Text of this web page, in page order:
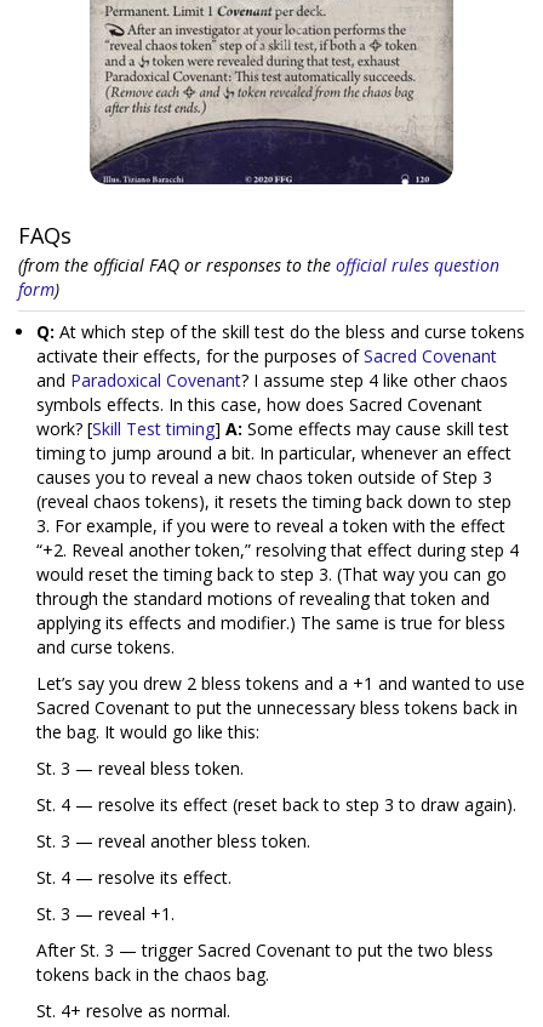
FAQs
(from the official FAQ or responses to the official rules question
form)
Q: At which step of the skill test do the bless and curse tokens
activate their effects, for the purposes ofSacred Covenant
and Paradoxical Covenant? I assume step 4 like other chaos
symbols effects. In this case, how does Sacred Covenant
work? [Skill Test timing] A: Some effects may cause skill test
timing to jump around a bit. In particular, whenever an effect
causes you to reveal a new chaos token outside of Step 3
(reveal chaos tokens), it resets the timing back down to step
3. For example, if you were to reveal a token with the effect
“+2. Reveal another token,” resolving that effect during step 4
would reset the timing back to step 3. (That way you can go
through the standard motions of revealing that token and
applying its effects and modifier.) The same is true for bless
and curse tokens.
Let’s say you drew 2 bless tokens and a +1 and wanted to use
Sacred Covenant to put the unnecessary bless tokens back in
the bag. It would go like this:
St. 3 — reveal bless token.
St. 4 — resolve its effect (reset back to step 3 to draw again).
St. 3 — reveal another bless token.
St. 4 — resolve its effect.
St. 3 — reveal +1.
After St. 3 — trigger Sacred Covenant to put the two bless
tokens back in the chaos bag.
St. 4+ resolve as normal.